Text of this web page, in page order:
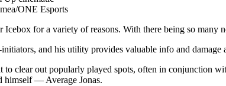
ONE Esports
for a variety of reasons. With there being so many
and his utility provides valuable info and damage
to clear out popularly played spots, often in conjunction
himself — Average Jonas.